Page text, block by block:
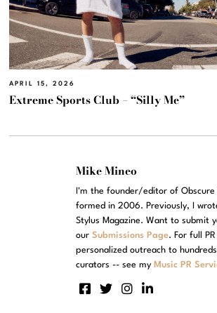
APRIL 15, 2026
Extreme Sports Club – “Silly Me”
Mike Mineo
I'm the founder/editor of Obscure
formed in 2006. Previously, I
Stylus Magazine. Want to submit
ourSubmissions Page. For full
personalized outreach to
curators -- see my Music PR